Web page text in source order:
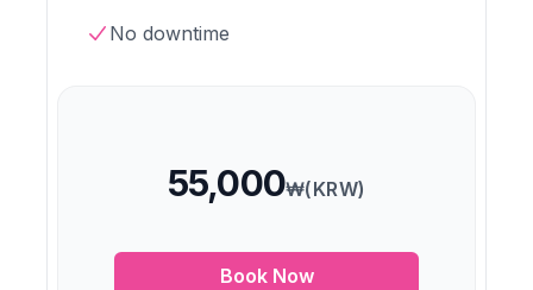
No downtime
55,000₩(KRW)
Book Now